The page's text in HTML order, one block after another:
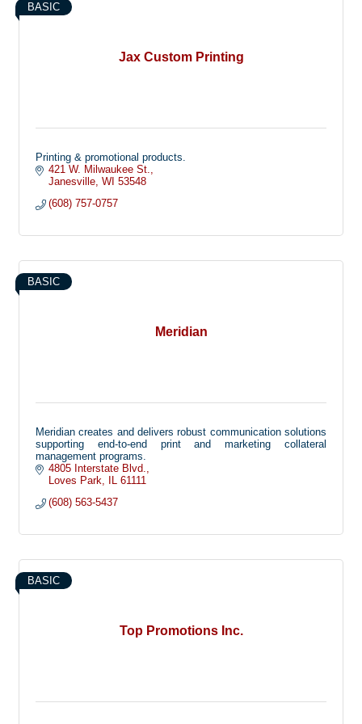
Jax Custom Printing
BASIC
Printing & promotional products.
421 W. Milwaukee St.
Janesville WI 53548
(608) 757-0757
Meridian
BASIC
Meridian creates and delivers robust communication solutions
supporting end-to-end print and marketing collateral
management programs.
4805 Interstate Blvd.
Loves Park
IL 61111
(608) 563-5437
Top Promotions Inc.
BASIC